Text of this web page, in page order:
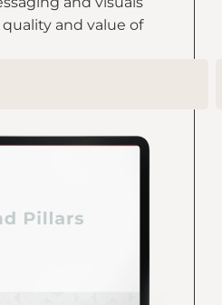
and value of